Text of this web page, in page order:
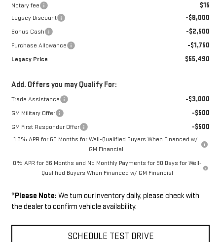
Notary fee $15
Legacy Discount -$8,000
Bonus Cash -$2,500
Purchase Allowance -$1,750
Legacy Price $55,490
Add. Offers you may Qualify For:
Trade Assistance -$3,000
GM Military Offer -$500
GM First Responder Offer -$500
1.9% APR for 60 Months for Well-Qualified Buyers When Financed w/
GM Financial
0% APR for 36 Months and No Monthly Payments for 90 Days for Well-
Qualified Buyers When Financed w/ GM Financial
*Please Note: We turn our inventory daily, please check with
the dealer to confirm vehicle availability.
SCHEDULE TEST DRIVE